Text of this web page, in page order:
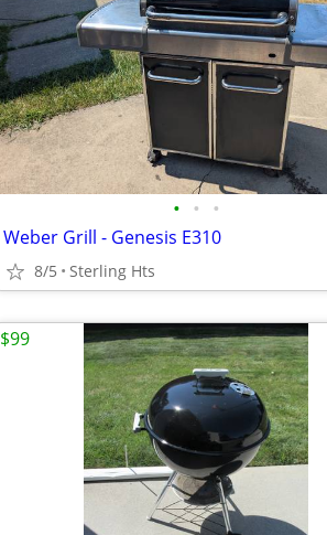
• • •
Weber Grill - Genesis E310
8/5 Sterling Hts
$99